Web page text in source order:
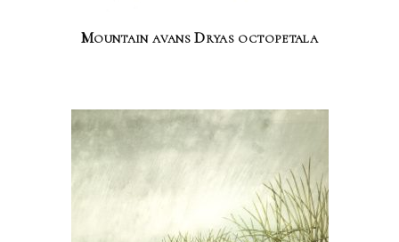
Mountain avans Dryas octopetala